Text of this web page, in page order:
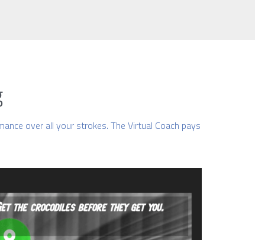
over all your strokes. The Virtual Coach pays